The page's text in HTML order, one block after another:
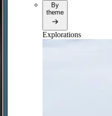
By
theme
Explorations